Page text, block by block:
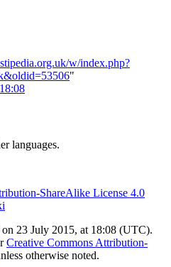
w/index.php?
"
languages.
23 July 2015, at 18:08 (UTC).
Creative Commons Attribution-
otherwise noted.